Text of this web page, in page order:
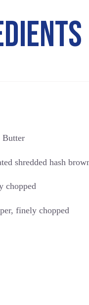
Butter
shredded hash
chopped
finely chopped